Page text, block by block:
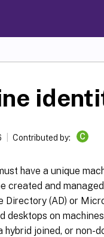
Contributed by: C
have a unique
created and
Directory (AD) or
desktops on
joined, or non-